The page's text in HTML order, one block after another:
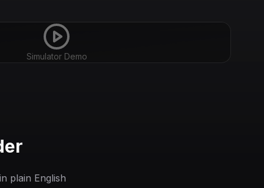
Simulator Demo
plain English